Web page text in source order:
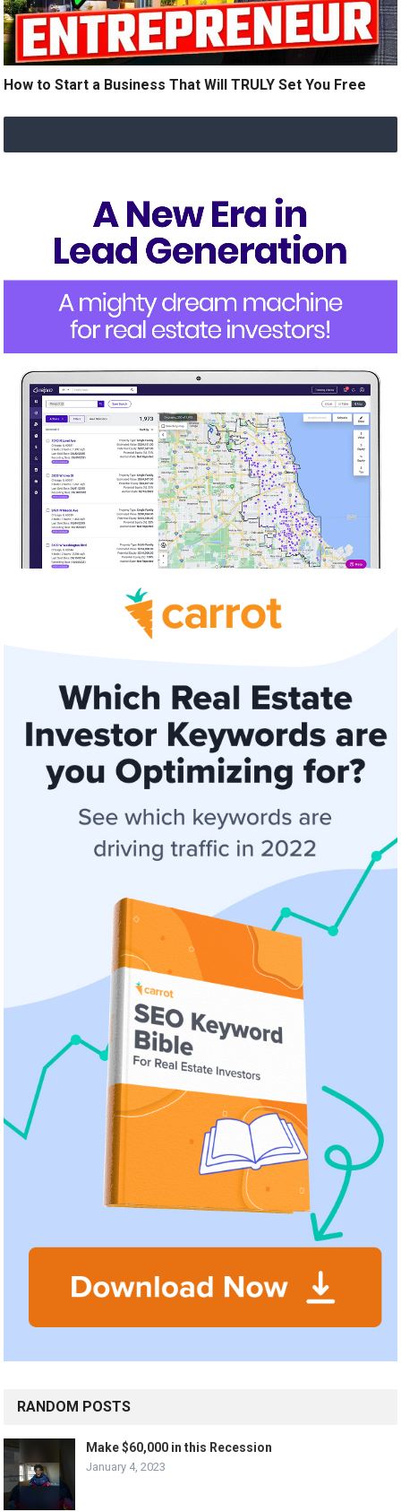
How to Start a Business That Will TRULY Set You Free
RANDOM POSTS
Make $60,000 in this Recession
January 4, 2023